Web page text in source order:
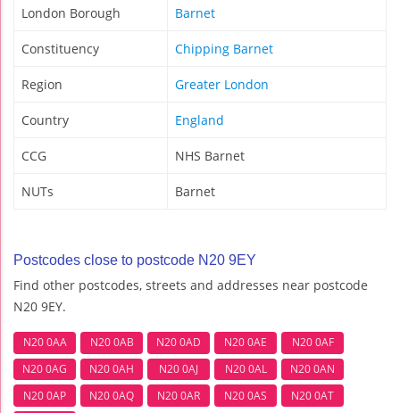
London Borough Barnet
Constituency Chipping Barnet
Region Greater London
Country England
CCG NHS Barnet
NUTs Barnet
Postcodes close to postcode N20 9EY
Find other postcodes, streets and addresses near postcode
N20 9EY.
N20 0AA N20 0AB N20 0AD N20 0AE
N20 0AF
N20 0AG
N20 0AH N20 0AJ N20 0AL
N20 0AN
N20 0AP
N20 0AQ N20 0AR N20 0AS
N20 0AT